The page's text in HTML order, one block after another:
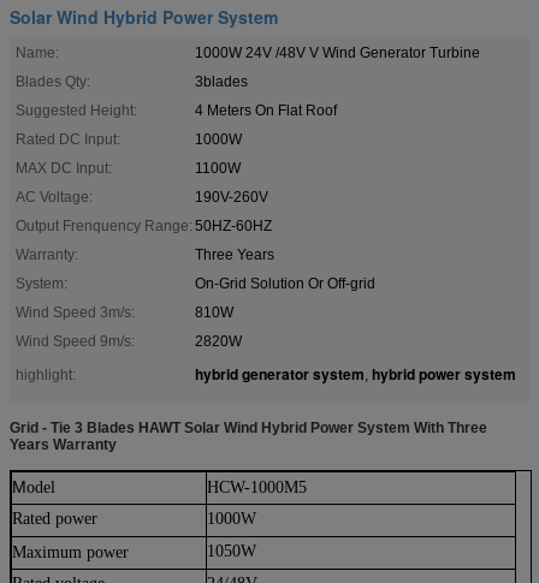
Solar Wind Hybrid Power System
Name:
1000W 24V /48V V Wind Generator Turbine
Blades Qty:
3blades
Suggested Height:
4 Meters On Flat Roof
Rated DC Input:
1000W
MAX DC Input:
1100W
AC Voltage:
190V-260V
Output Frenquency Range: 50HZ-60HZ
Warranty:
Three Years
System:
On-Grid Solution Or Off-grid
Wind Speed 3m/s:
810W
Wind Speed 9m/s:
2820W
highlight:
hybrid generator system, hybrid power system
Grid - Tie 3 Blades HAWT Solar Wind Hybrid Power System With Three
Years Warranty
Model
HCW-1000M5
Rated power
1000W
Maximum power
1050W